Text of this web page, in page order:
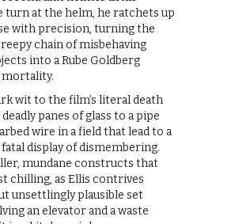
turn at the helm, he ratchets up
with precision, turning the
chain of misbehaving
into a Rube Goldberg
wit to the film’s literal death
panes of glass to a pipe
wire in a field that lead to a
display of dismembering.
mundane constructs that
chilling, as Ellis contrives
unsettlingly plausible set
an elevator and a waste